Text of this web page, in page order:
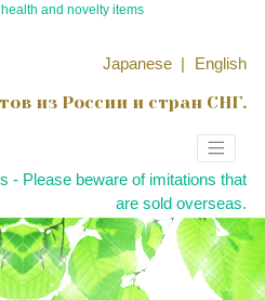
and novelty items
Japanese English
из России и стран СНГ.
- Please beware of imitations that
are sold overseas.